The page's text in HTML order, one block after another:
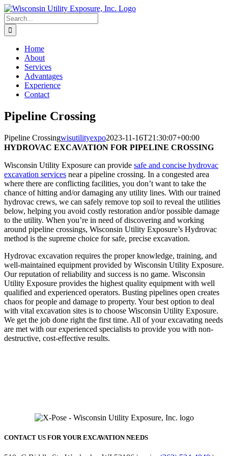
Skip
to
content
Search
for:
Home
About
Services
Advantages
Experience
Contact
Pipeline Crossing
Pipeline Crossingwisutilityexpo2023-11-16T21:30:07+00:00
HYDROVAC EXCAVATION FOR PIPELINE CROSSING
Wisconsin Utility Exposure can provide safe and concise hydrovac
excavation services near a pipeline crossing. In a congested area
where there are conflicting facilities, you don’t want to take the
chance of hitting and/or damaging any utility lines. With our trained
hydrovac crews, we can safely remove top soil to reveal the utilities
below, helping you avoid costly restoration and/or possible damage
to the utility. When you’re in need of discovering and working
around pipeline crossings, Wisconsin Utility Exposure’s Hydrovac
method is the supreme choice for safe, precise excavation.
Hydrovac excavation requires the proper knowledge, training, and
well-maintained equipment provided by Wisconsin Utility Exposure.
Our reputation of reliability and success is no game. Wisconsin
Utility Exposure provides the highest quality equipment with well
qualified and experienced operators. Busting pipelines open creates
chaos for people and damage to property. Your best option to deal
with vital excavation sites is to choose Wisconsin Utility Exposure.
We get the job done right the first time. All of your excavating needs
are met with our experienced specialists to provide you with non-
destructive, cost-effective results.
CONTACT US FOR YOUR EXCAVATION NEEDS